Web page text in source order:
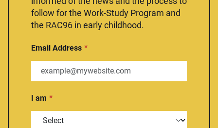
follow for the Work-Study Program and
the RAC96 in early childhood.
Email Address
I am